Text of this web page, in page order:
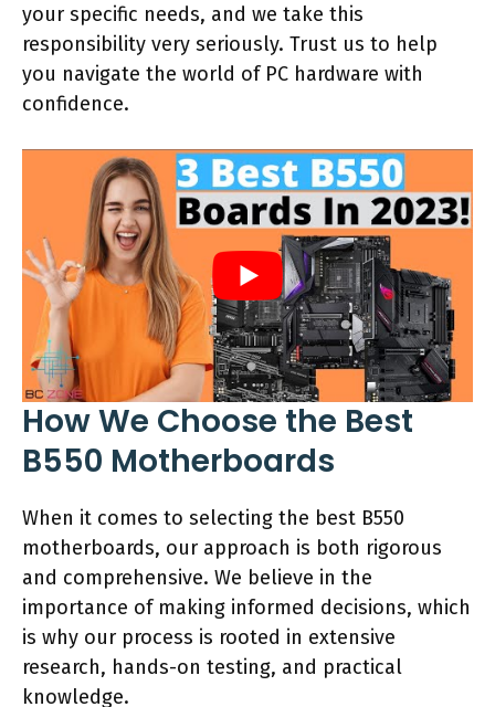
your specific needs, and we take this
responsibility very seriously. Trust us to help
you navigate the world of PC hardware with
confidence.
How We Choose the Best
B550 Motherboards
When it comes to selecting the best B550
motherboards, our approach is both rigorous
and comprehensive. We believe in the
importance of making informed decisions, which
is why our process is rooted in extensive
research, hands-on testing, and practical
knowledge.